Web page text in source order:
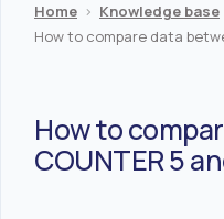
Home > Knowledge base
How to compare data
How to
COUNTER 5